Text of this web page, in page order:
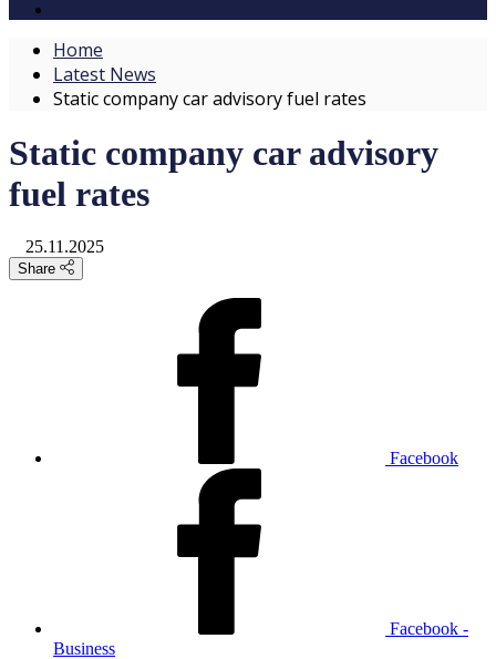
Home
Latest News
Static company car advisory fuel rates
Static company car advisory
fuel rates
25.11.2025
Share
Facebook
Facebook -
Business